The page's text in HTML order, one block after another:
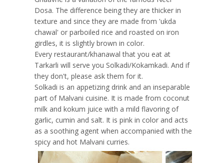
Dosa. The difference being they are thicker in
texture and since they are made from 'ukda
chawal' or parboiled rice and roasted on iron
girdles, it is slightly brown in color.
Every restaurant/khanawal that you eat at
Tarkarli will serve you Solkadi/Kokamkadi. And if
they don't, please ask them for it.
Solkadi is an appetizing drink and an inseparable
part of Malvani cuisine. It is made from coconut
milk and kokum juice with a mild flavoring of
garlic, cumin and salt. It is pink in color and acts
as a soothing agent when accompanied with the
spicy and hot Malvani curries.